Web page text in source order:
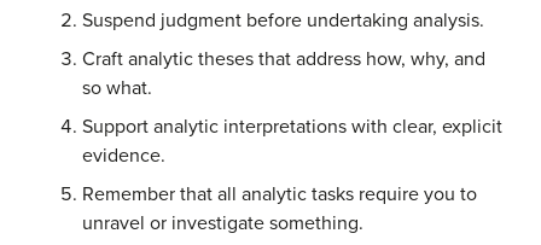
Suspend judgment before undertaking analysis.
Craft analytic theses that address how, why, and
so what.
Support analytic interpretations with clear, explicit
evidence.
Remember that all analytic tasks require you to
unravel or investigate something.